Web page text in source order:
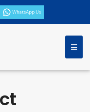
WhatsApp Us